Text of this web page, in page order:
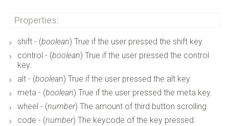
Properties:
shift - (boolean) True if the user pressed the shift key.
control - (boolean) True if the user pressed the control
key.
alt - (boolean) True if the user pressed the alt key.
meta - (boolean) True if the user pressed the meta key.
wheel - (number) The amount of third button scrolling.
code - (number) The keycode of the key pressed.